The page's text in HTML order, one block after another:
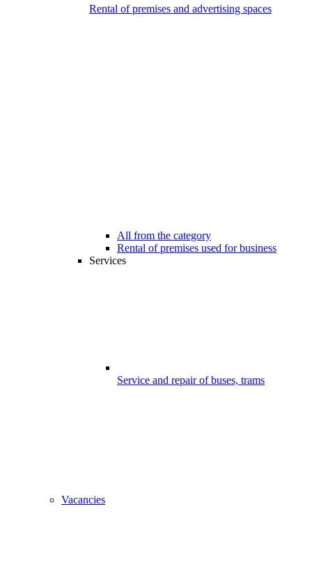
Rental of premises and advertising spaces
All from the category
Rental of premises used for business
Services
Service and repair of buses, trams
Vacancies